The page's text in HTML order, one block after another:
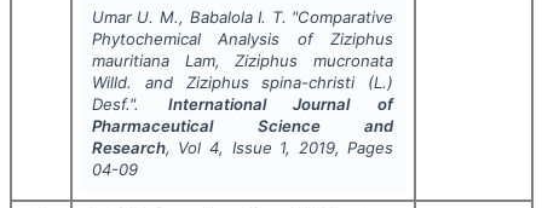
Umar U. M., Babalola I. T. "Comparative
Phytochemical Analysis ofZiziphus
mauritiana Lam, Ziziphus mucronata
Willd.
and Ziziphus spina-christi (L.)
Desf.". International Journal of
Pharmaceutical Science and
Research, Vol 4, Issue 1, 2019, Pages
04-09